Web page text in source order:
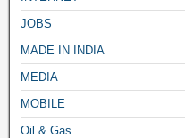
JOBS
MADE IN INDIA
MEDIA
MOBILE
Oil & Gas